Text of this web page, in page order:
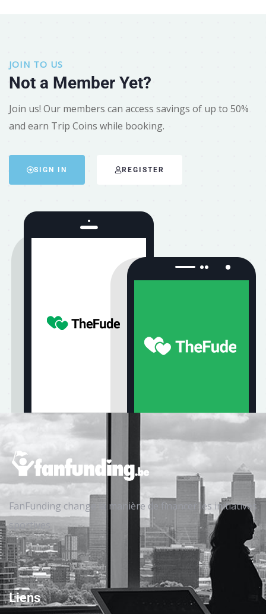
JOIN TO US
Not a Member Yet?
Join us! Our members can access savings of up to 50%
and earn Trip Coins while booking.
SIGN IN REGISTER
FanFunding change la manière de financer les initiatives
sportives
Liens